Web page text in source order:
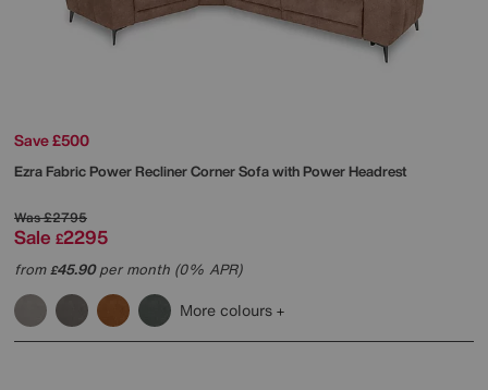
Save £500
Ezra Fabric Power Recliner Corner Sofa with Power Headrest
Was£2795
Sale £2295
from£45.90per month (0% APR)
More colours